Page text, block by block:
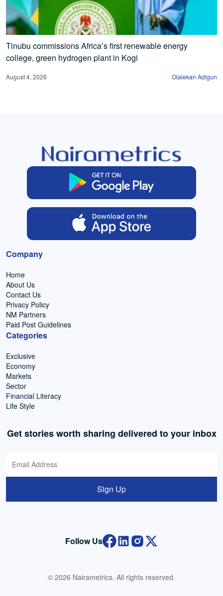
Tinubu commissions Africa’s first renewable energy
college, green hydrogen plant in Kogi
August 4, 2026 Olalekan Adigun
Company
Home
About Us
Contact Us
Privacy Policy
NM Partners
Paid Post Guidelines
Categories
Exclusive
Economy
Markets
Sector
Financial Literacy
Life Style
Get stories worth sharing delivered to your inbox
Sign Up
Follow Us
© 2026 Nairametrics. All rights reserved.